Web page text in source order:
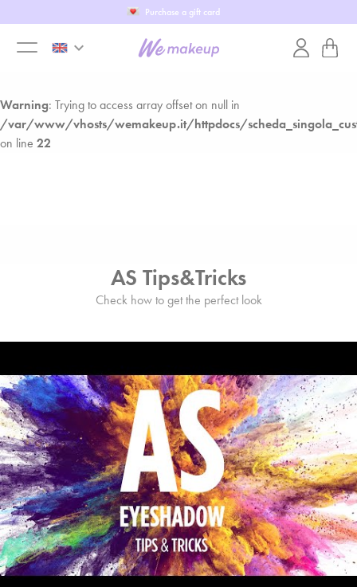
Warning: Trying to access array offset on null in
/var/www/vhosts/wemakeup.it/httpdocs/
Warning: Trying to access array offset on null in
/var/www/vhosts/wemakeup.it/httpdocs/
on line 22
Fill in our WeTest
menu
keyboard_arrow_down
AS Tips&Tricks
Check how to get the perfect look